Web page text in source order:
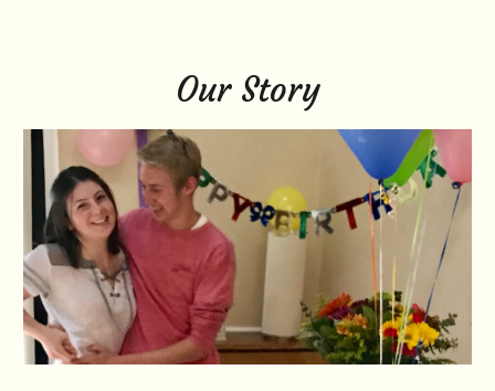
Our Story